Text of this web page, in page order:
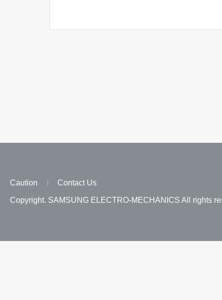
Caution Contact Us
Copyright. SAMSUNG ELECTRO-MECHANICS All rights